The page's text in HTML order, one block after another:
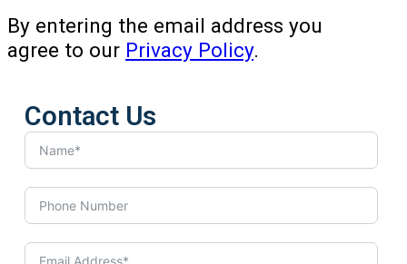
By entering the email address you
agree to our Privacy Policy.
Contact Us